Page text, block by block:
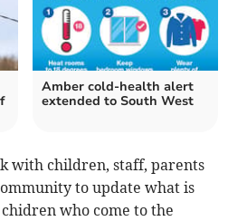
Amber cold-health alert
extended to South West
with children, staff, parents
to update what is
who come to the